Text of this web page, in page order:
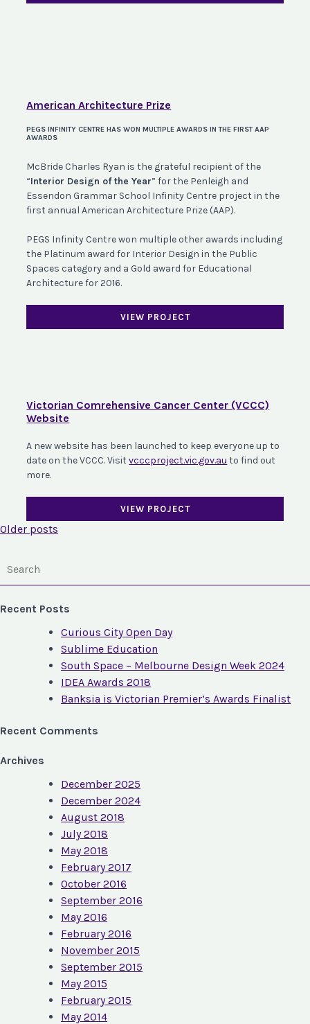
American Architecture Prize
PEGS INFINITY CENTRE HAS WON MULTIPLE AWARDS IN THE FIRST AAP
AWARDS
McBride Charles Ryan is the grateful recipient of the
“Interior Design of the Year” for the Penleigh and
Essendon Grammar School Infinity Centre project in the
first annual American Architecture Prize (AAP).
PEGS Infinity Centre won multiple other awards including
the Platinum award for Interior Design in the Public
Spaces category and a Gold award for Educational
Architecture for 2016.
VIEW PROJECT
Victorian Comrehensive Cancer Center (VCCC)
Website
A new website has been launched to keep everyone up to
date on the VCCC. Visitvcccproject.vic.gov.au to find out
more.
VIEW PROJECT
Posts
navigation
Older posts
Recent Posts
Curious City Open Day
Sublime Education
South Space – Melbourne Design Week 2024
IDEA Awards 2018
Banksia is Victorian Premier’s Awards Finalist
Recent Comments
Archives
December 2025
December 2024
August 2018
July 2018
May 2018
February 2017
October 2016
September 2016
May 2016
February 2016
November 2015
September 2015
May 2015
February 2015
May 2014